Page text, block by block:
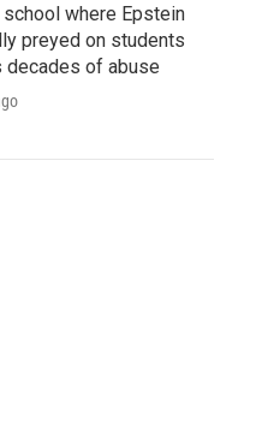
school where Epstein
preyed on students
decades of abuse